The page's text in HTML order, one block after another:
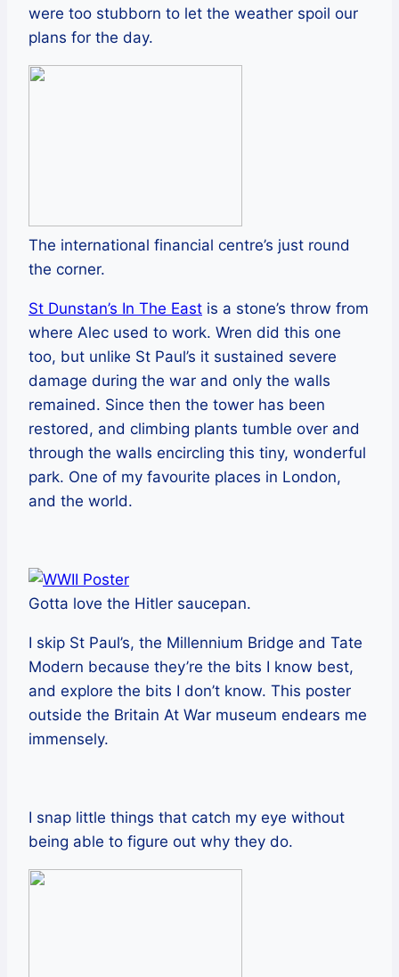
were too stubborn to let the weather spoil our
plans for the day.
The international financial centre’s just round
the corner.
St Dunstan’s In The East is a stone’s throw from
where Alec used to work. Wren did this one
too, but unlike St Paul’s it sustained severe
damage during the war and only the walls
remained. Since then the tower has been
restored, and climbing plants tumble over and
through the walls encircling this tiny, wonderful
park. One of my favourite places in London,
and the world.
Gotta love the Hitler saucepan.
I skip St Paul’s, the Millennium Bridge and Tate
Modern because they’re the bits I know best,
and explore the bits I don’t know. This poster
outside the Britain At War museum endears me
immensely.
I snap little things that catch my eye without
being able to figure out why they do.